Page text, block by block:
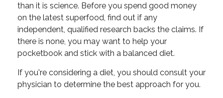
than it is science. Before you spend good money
on the latest superfood, find out if any
independent, qualified research backs the claims. If
there is none, you may want to help your
pocketbook and stick with a balanced diet.
If you're considering a diet, you should consult your
physician to determine the best approach for you.